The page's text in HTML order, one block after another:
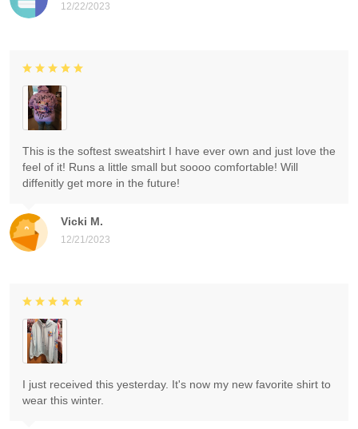
12/22/2023
Vicki M.
12/21/2023
This is the softest sweatshirt I have ever own and just love the
feel of it! Runs a little small but soooo comfortable! Will
diffenitly get more in the future!
I just received this yesterday. It's now my new favorite shirt to
wear this winter.